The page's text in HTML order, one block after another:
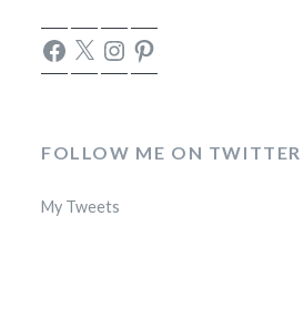
Facebook
X InstagramPinterest
FOLLOW ME ON TWITTER
My Tweets